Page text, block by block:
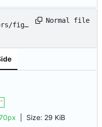
fig_
Normal file
Size: 29 KiB